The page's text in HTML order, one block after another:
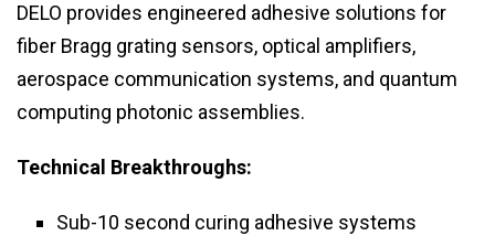
DELO provides engineered adhesive solutions for
fiber Bragg grating sensors, optical amplifiers,
aerospace communication systems, and quantum
computing photonic assemblies.
Technical Breakthroughs:
Sub-10 second curing adhesive systems